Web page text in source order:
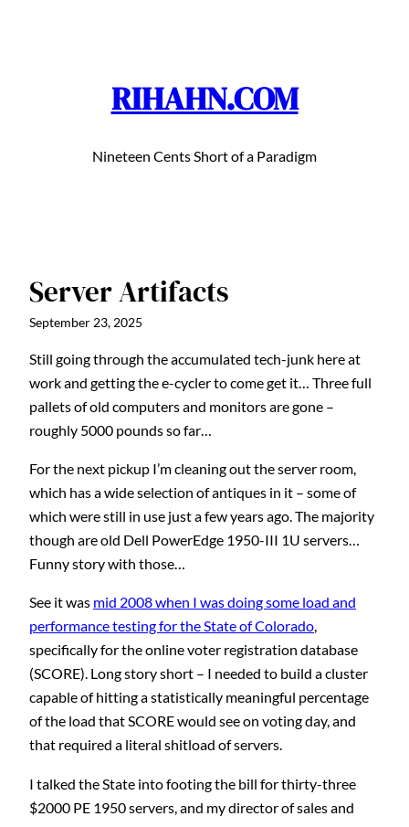
RIHAHN.COM
Nineteen Cents Short of a Paradigm
Server Artifacts
September 23, 2025
Still going through the accumulated tech-junk here at
work and getting the e-cycler to come get it… Three full
pallets of old computers and monitors are gone –
roughly 5000 pounds so far…
For the next pickup I’m cleaning out the server room,
which has a wide selection of antiques in it – some of
which were still in use just a few years ago. The majority
though are old Dell PowerEdge 1950-III 1U servers…
Funny story with those…
See it was mid 2008 when I was doing some load and
performance testing for the State of Colorado,
specifically for the online voter registration database
(SCORE). Long story short – I needed to build a cluster
capable of hitting a statistically meaningful percentage
of the load that SCORE would see on voting day, and
that required a literal shitload of servers.
I talked the State into footing the bill for thirty-three
$2000 PE 1950 servers, and my director of sales and